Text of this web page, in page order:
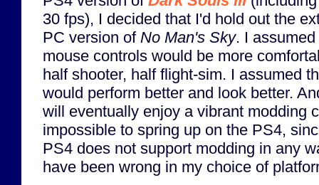
30 fps), I decided that I'd hold out the
PC version of No Man's Sky. I
mouse controls would be more
half shooter, half flight-sim. I assumed
would perform better and look better.
will eventually enjoy a vibrant modding
impossible to spring up on the PS4,
PS4 does not support modding in any
have been wrong in my choice of